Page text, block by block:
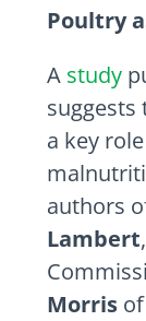
Poultry
A study
suggests
a key
authors
Lambert
Morris